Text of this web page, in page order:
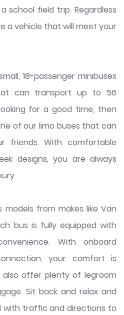
school field trip. Regardless
a vehicle that will meet your
18-passenger minibuses
can transport up to 56
for a good time, then
of our limo buses that can
With comfortable
designs, you are always
from makes like Van
bus is fully equipped with
With onboard
your comfort is
also offer plenty of legroom
Sit back and relax and
with traffic and directions to